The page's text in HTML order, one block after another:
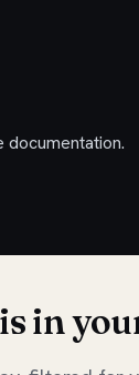
documentation.
in